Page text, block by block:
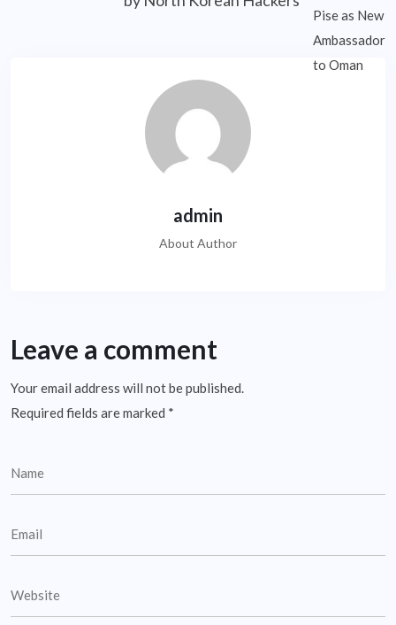
admin
About Author
Leave a comment
Your email address will not be published.
Required fields are marked *